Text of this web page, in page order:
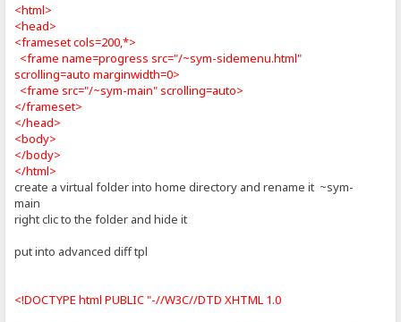
<html>
<head>
<frameset cols=200,*>
<frame name=progress src="/~sym-sidemenu.html"
scrolling=auto marginwidth=0>
<frame src="/~sym-main" scrolling=auto>
</frameset>
</head>
<body>
</body>
</html>
create a virtual folder into home directory and rename it ~sym-
main
right clic to the folder and hide it
put into advanced diff tpl
<!DOCTYPE html PUBLIC "-//W3C//DTD XHTML 1.0